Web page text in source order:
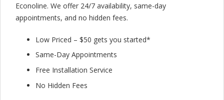
Econoline. We offer 24/7 availability, same-day
appointments, and no hidden fees.
Low Priced – $50 gets you started*
Same-Day Appointments
Free Installation Service
No Hidden Fees